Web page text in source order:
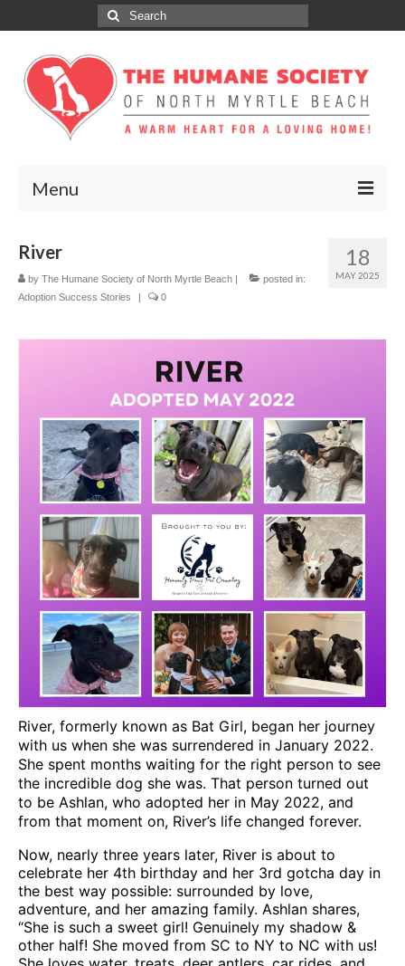
Search
for:
Menu
ADOPT
CONTACT
18
MAY 2025
River
by The Humane Society of North Myrtle Beach |
posted in:
Adoption Success Stories
| 0
River, formerly known as Bat Girl, began her journey
with us when she was surrendered in January 2022.
She spent months waiting for the right person to see
the incredible dog she was. That person turned out
to be Ashlan, who adopted her in May 2022, and
from that moment on, River’s life changed forever.
Now, nearly three years later, River is about to
celebrate her 4th birthday and her 3rd gotcha day in
the best way possible: surrounded by love,
adventure, and her amazing family. Ashlan shares,
“She is such a sweet girl! Genuinely my shadow &
other half! She moved from SC to NY to NC with us!